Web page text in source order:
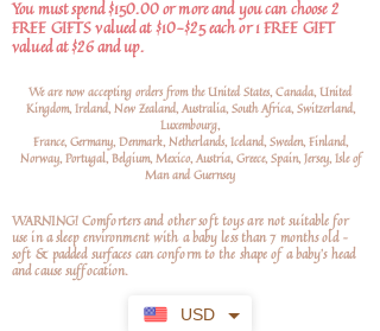
USD
You must spend $150.00 or more and you can choose 2
FREE GIFTS valued at $10-$25 each or 1 FREE GIFT
valued at $26 and up.
We are now accepting orders from the United States, Canada, United
Kingdom, Ireland, New Zealand, Australia, South Africa, Switzerland,
Luxembourg,
France, Germany, Denmark, Netherlands, Iceland, Sweden, Finland,
Norway, Portugal, Belgium, Mexico, Austria, Greece, Spain, Jersey, Isle of
Man and Guernsey
WARNING! Comforters and other soft toys are not suitable for
use in a sleep environment with a baby less than 7 months old –
soft & padded surfaces can conform to the shape of a baby’s head
and cause suffocation.